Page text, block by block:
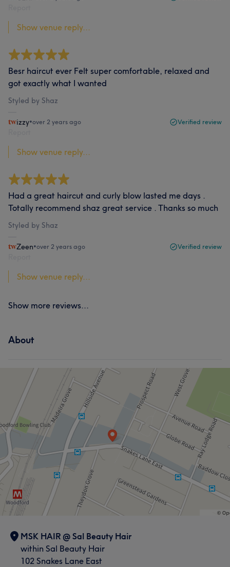
Show venue reply...
Besr haircut ever Felt super comfortable, relaxed and
got exactly what I wanted
Styled by Shaz
izzy•over 2 years ago Verified review
Show venue reply...
Had a great haircut and curly blow lasted me days .
Totally recommend shaz great service . Thanks so much
Styled by Shaz
Zeen•over 2 years ago Verified review
Show venue reply...
Show more reviews...
About
MSK HAIR @ Sal Beauty Hair
within Sal Beauty Hair
102 Snakes Lane East